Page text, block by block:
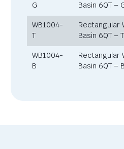
G
Basin 6QT –
WB1004-
T
Rectangular
Basin 6QT –
WB1004-
B
Rectangular
Basin 6QT –